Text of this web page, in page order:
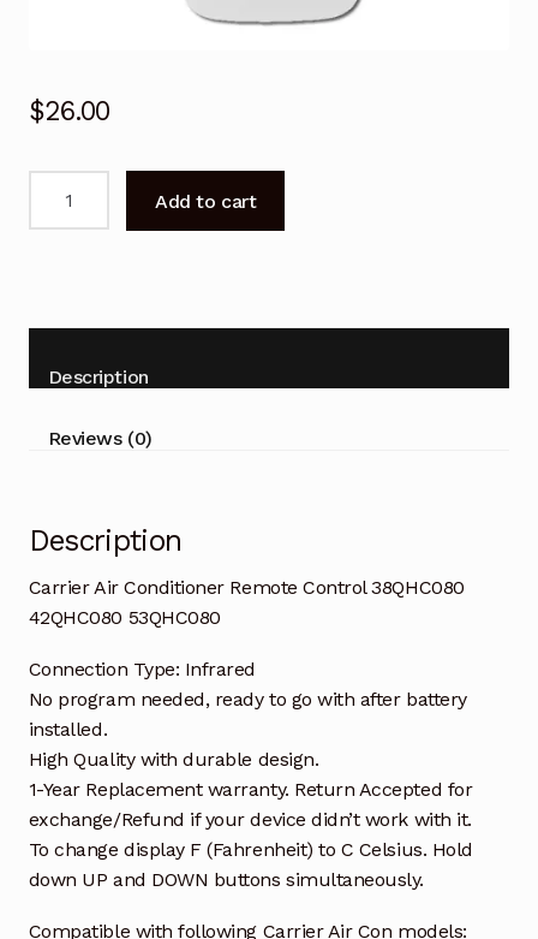
$26.00
38QHC080
42QHC080
53QHC080
Add to cart
Description
Reviews (0)
Description
Carrier Air Conditioner Remote Control 38QHC080
42QHC080 53QHC080
Connection Type: Infrared
No program needed, ready to go with after battery
installed.
High Quality with durable design.
1-Year Replacement warranty. Return Accepted for
exchange/Refund if your device didn’t work with it.
To change display F (Fahrenheit) to C Celsius. Hold
down UP and DOWN buttons simultaneously.
Compatible with following Carrier Air Con models: